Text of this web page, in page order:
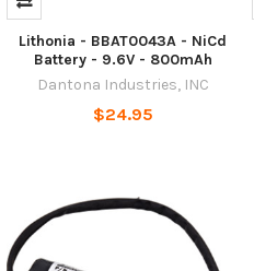
Lithonia - BBAT0043A - NiCd
Battery - 9.6V - 800mAh
Dantona Industries, INC
$24.95